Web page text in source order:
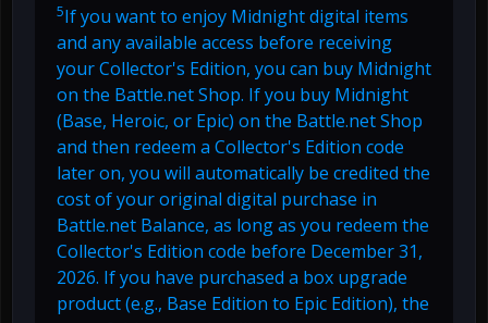
5If you want to enjoy Midnight digital items
and any available access before receiving
your Collector's Edition, you can buy Midnight
on the Battle.net Shop. If you buy Midnight
(Base, Heroic, or Epic) on the Battle.net Shop
and then redeem a Collector's Edition code
later on, you will automatically be credited the
cost of your original digital purchase in
Battle.net Balance, as long as you redeem the
Collector's Edition code before December 31,
2026. If you have purchased a box upgrade
product (e.g., Base Edition to Epic Edition), the